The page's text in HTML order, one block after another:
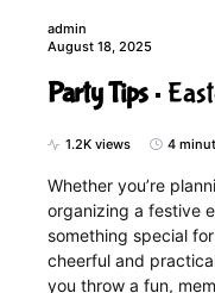
admin
August 18, 2025
Party Tips
1.2K views 4
Whether you’re
organizing a festive
something special
cheerful and
you throw a fun,